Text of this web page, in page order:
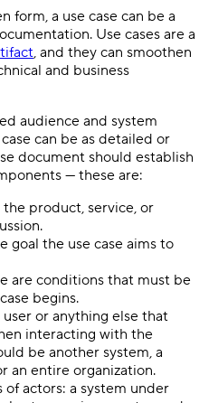
form, a use case can be a
Use cases are a
, and they can smoothen
and business
audience and system
can be as detailed or
document should establish
— these are:
the product, service, or
goal the use case aims to
are conditions that must be
begins.
user or anything else that
interacting with the
be another system, a
an entire organization.
actors: a system under